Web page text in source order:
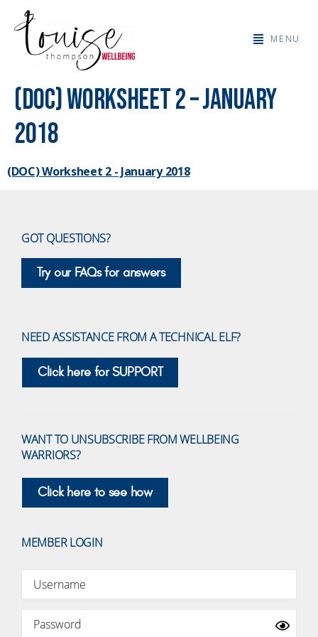
MENU
(DOC) Worksheet 2 – January
2018
(DOC) Worksheet 2 - January 2018
GOT QUESTIONS?
Try our FAQs for answers
NEED ASSISTANCE FROM A TECHNICAL ELF?
Click here for SUPPORT
WANT TO UNSUBSCRIBE FROM WELLBEING
WARRIORS?
Click here to see how
MEMBER LOGIN